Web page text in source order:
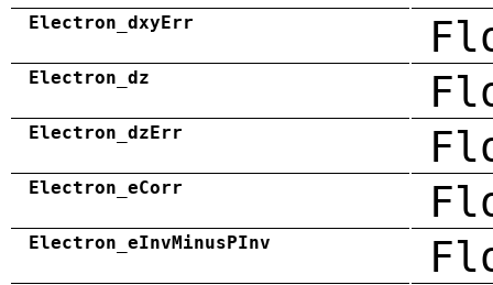
Electron_dxyErr
Electron_dz
Electron_dzErr
Electron_eCorr
Electron_eInvMinusPInv